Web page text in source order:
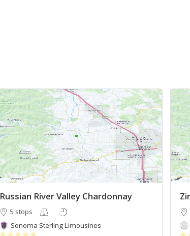
Russian River Valley Chardonnay
5 stops
Sonoma Sterling Limousines